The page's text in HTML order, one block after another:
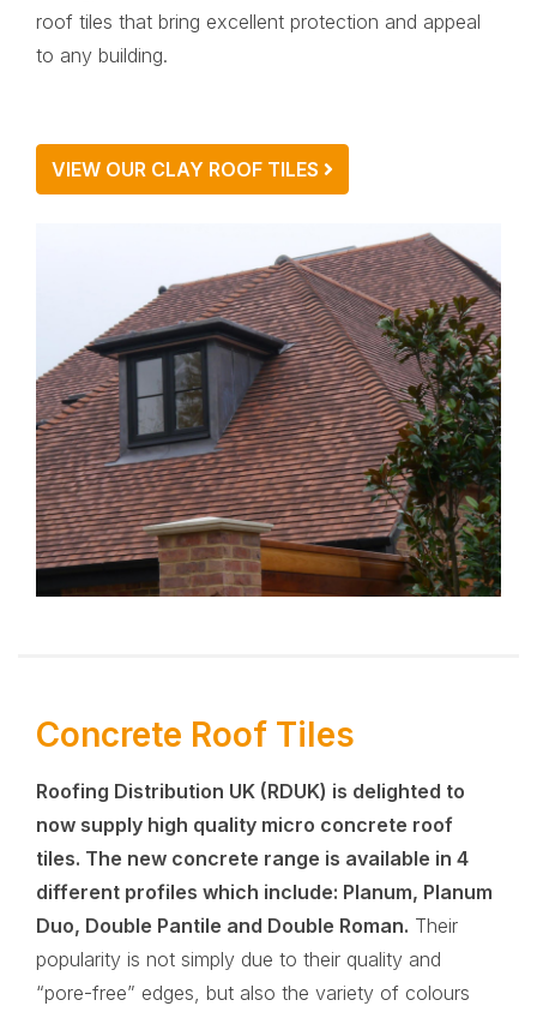
roof tiles that bring excellent protection and appeal
to any building.
VIEW OUR CLAY ROOF TILES
Concrete Roof Tiles
Roofing Distribution UK (RDUK) is delighted to
now supply high quality micro concrete roof
tiles. The new concrete range is available in 4
different profiles which include: Planum, Planum
Duo, Double Pantile and Double Roman. Their
popularity is not simply due to their quality and
“pore-free” edges, but also the variety of colours